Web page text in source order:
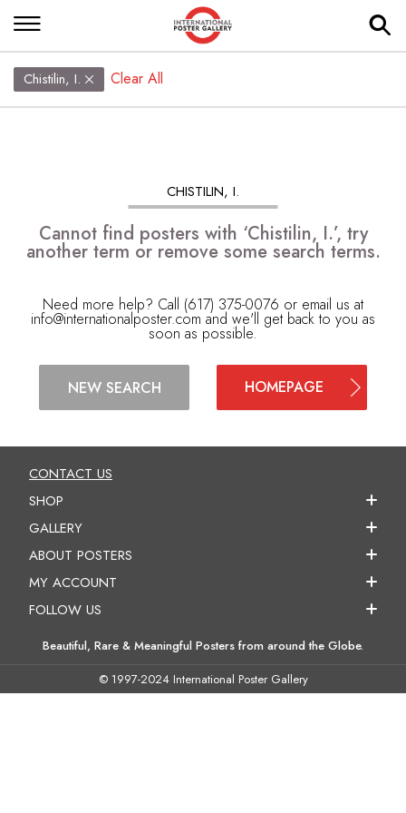
Chistilin, I. Clear All
CHISTILIN, I.
Cannot find posters with ‘Chistilin, I.’, try
another term or remove some search terms.
Need more help? Call (617) 375-0076 or email us at
info@internationalposter.com and we'll get back to you as
soon as possible.
NEW SEARCH HOMEPAGE
CONTACT US
SHOP
GALLERY
ABOUT POSTERS
MY ACCOUNT
FOLLOW US
Beautiful, Rare & Meaningful Posters from around the Globe.
© 1997-2024 International Poster Gallery